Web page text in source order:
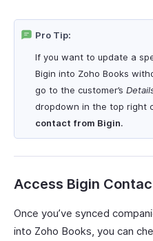
Pro Tip:
If you want to update a
Bigin into Zoho Books
go to the customer’s
dropdown in the top right
contact from Bigin.
Access Bigin
Once you’ve synced
into Zoho Books, you can